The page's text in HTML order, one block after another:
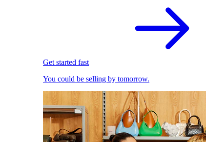
Get started fast
You could be selling by tomorrow.